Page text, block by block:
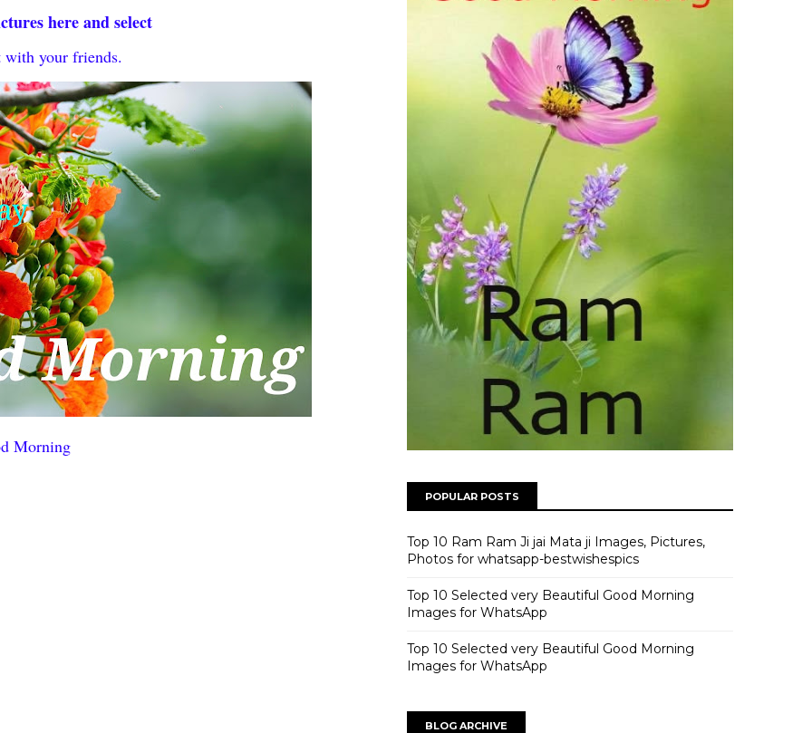
here and select
with your friends.
Morning
POPULAR POSTS
Top 10 Ram Ram Ji jai Mata ji Images, Pictures,
Photos for whatsapp-bestwishespics
Top 10 Selected very Beautiful Good Morning
Images for WhatsApp
Top 10 Selected very Beautiful Good Morning
Images for WhatsApp
BLOG ARCHIVE